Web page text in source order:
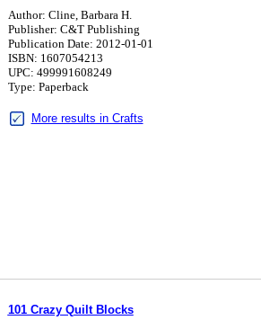
Author: Cline, Barbara H.
Publisher: C&T Publishing
Publication Date: 2012-01-01
ISBN: 1607054213
UPC: 499991608249
Type: Paperback
More results in Crafts
101 Crazy Quilt Blocks